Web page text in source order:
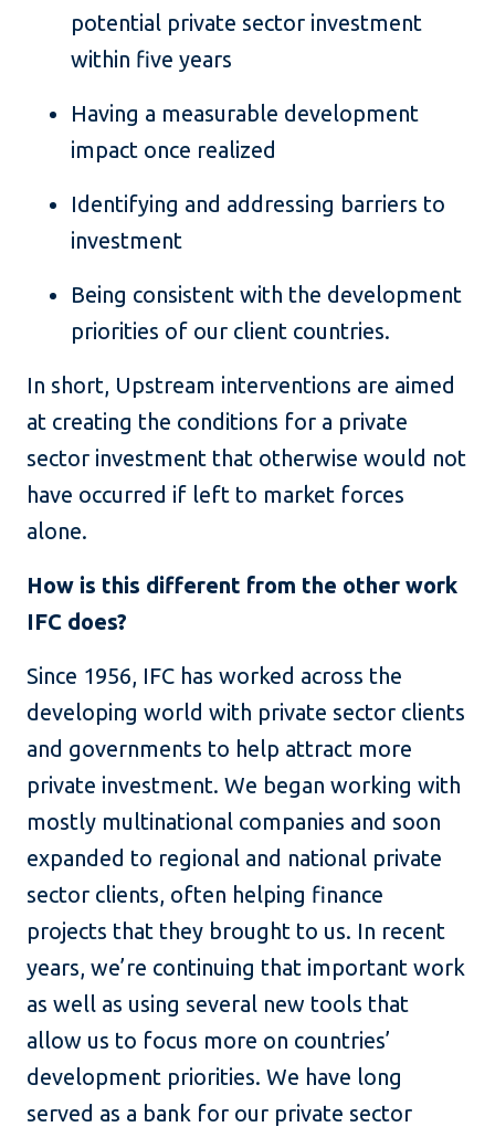
potential private sector investment
within five years
Having a measurable development
impact once realized
Identifying and addressing barriers to
investment
Being consistent with the development
priorities of our client countries.
In short, Upstream interventions are aimed
at creating the conditions for a private
sector investment that otherwise would not
have occurred if left to market forces
alone.
How is this different from the other work
IFC does?
Since 1956, IFC has worked across the
developing world with private sector clients
and governments to help attract more
private investment. We began working with
mostly multinational companies and soon
expanded to regional and national private
sector clients, often helping finance
projects that they brought to us. In recent
years, we’re continuing that important work
as well as using several new tools that
allow us to focus more on countries’
development priorities. We have long
served as a bank for our private sector